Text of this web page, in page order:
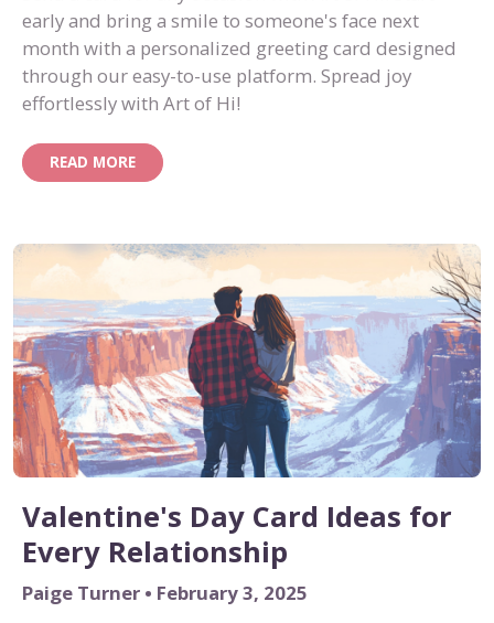
early and bring a smile to someone's face next
month with a personalized greeting card designed
through our easy-to-use platform. Spread joy
effortlessly with Art of Hi!
READ MORE
Valentine's Day Card Ideas for
Every Relationship
Paige Turner • February 3, 2025